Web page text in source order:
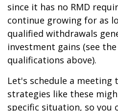
since it has no RMD
continue growing for as
qualified withdrawals
investment gains (see
qualifications above).
Let's schedule a meeting
strategies like these
specific situation, so you